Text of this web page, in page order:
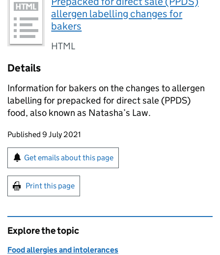
allergen labelling changes for
bakers
HTML
Details
Information for bakers on the changes to allergen
labelling for prepacked for direct sale (PPDS)
food, also known as Natasha’s Law.
Updates to this page
Published 9 July 2021
Sign up for emails or print this page
Get emails about this page
Print this page
Explore the topic
Food allergies and intolerances